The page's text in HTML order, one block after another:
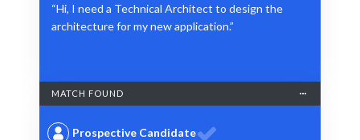
“Hi, I need a Technical Architect to design the
architecture for my new application.”
MATCH FOUND
Prospective Candidate